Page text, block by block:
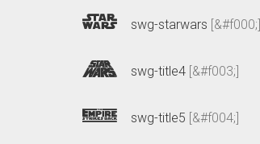
swg-starwars [&#f000;]
swg-title4 [&#f003;]
swg-title5 [&#f004;]